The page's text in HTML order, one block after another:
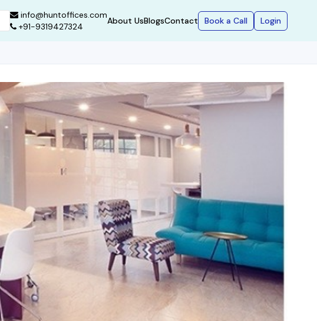
info@huntoffices.com
+91-9319427324
About UsBlogsContact Book a Call Login